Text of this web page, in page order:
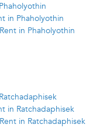
in Phaholyothin
in Phaholyothin
in Ratchadaphisek
in Ratchadaphisek